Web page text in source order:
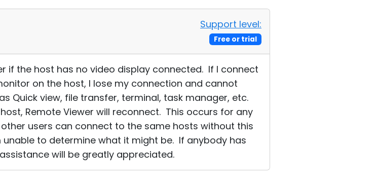
Support level:
Free or trial
if the host has no video display connected. If I connect
on the host, I lose my connection and cannot
Quick view, file transfer, terminal, task manager, etc.
Remote Viewer will reconnect. This occurs for any
users can connect to the same hosts without this
to determine what it might be. If anybody has
will be greatly appreciated.